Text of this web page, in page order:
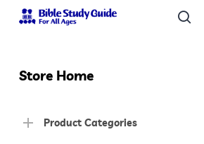
Skip
content
Store Home
Product Categories